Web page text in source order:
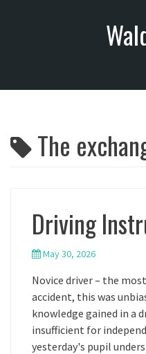
o
The
Driving
May 30, 2026
Novice driver – the
accident, this was
knowledge gained in a
insufficient for
yesterday's pupil